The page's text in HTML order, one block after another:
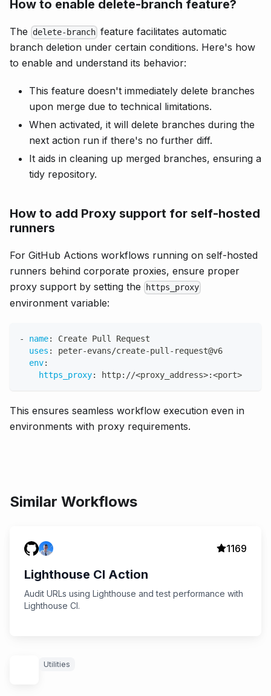
How to enable delete-branch feature?
The delete-branch feature facilitates automatic
branch deletion under certain conditions. Here's how
to enable and understand its behavior:
This feature doesn't immediately delete branches
upon merge due to technical limitations.
When activated, it will delete branches during the
next action run if there's no further diff.
It aids in cleaning up merged branches, ensuring a
tidy repository.
How to add Proxy support for self-hosted
runners
For GitHub Actions workflows running on self-hosted
runners behind corporate proxies, ensure proper
proxy support by setting the
https_proxy
environment variable:
- name:
Create Pull Request
uses : peter-evans/create-pull - request@v6
env:
https_proxy: http: //<proxy_address>:<port>
This ensures seamless workflow execution even in
environments with proxy requirements.
Similar Workflows
1169
Lighthouse CI Action
Audit URLs using Lighthouse and test performance with
Lighthouse CI.
Utilities